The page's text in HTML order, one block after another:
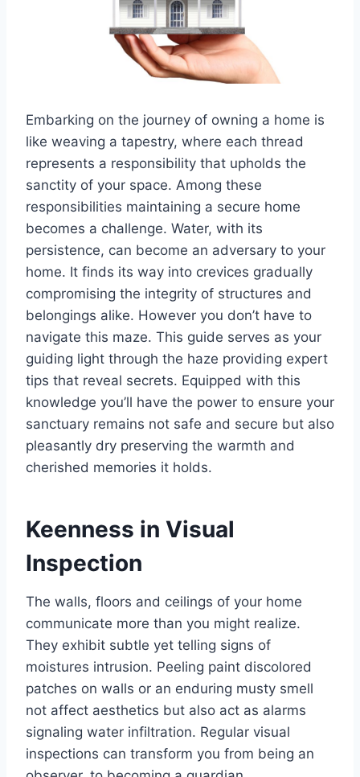
Embarking on the journey of owning a home is
like weaving a tapestry, where each thread
represents a responsibility that upholds the
sanctity of your space. Among these
responsibilities maintaining a secure home
becomes a challenge. Water, with its
persistence, can become an adversary to your
home. It finds its way into crevices gradually
compromising the integrity of structures and
belongings alike. However you don’t have to
navigate this maze. This guide serves as your
guiding light through the haze providing expert
tips that reveal secrets. Equipped with this
knowledge you’ll have the power to ensure your
sanctuary remains not safe and secure but also
pleasantly dry preserving the warmth and
cherished memories it holds.
Keenness in Visual
Inspection
The walls, floors and ceilings of your home
communicate more than you might realize.
They exhibit subtle yet telling signs of
moistures intrusion. Peeling paint discolored
patches on walls or an enduring musty smell
not affect aesthetics but also act as alarms
signaling water infiltration. Regular visual
inspections can transform you from being an